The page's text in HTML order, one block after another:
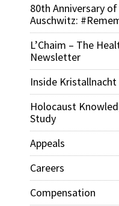
80th Anniversary
Auschwitz:
L’Chaim – The
Newsletter
Inside Kristallnacht
Holocaust
Study
Appeals
Careers
Compensation